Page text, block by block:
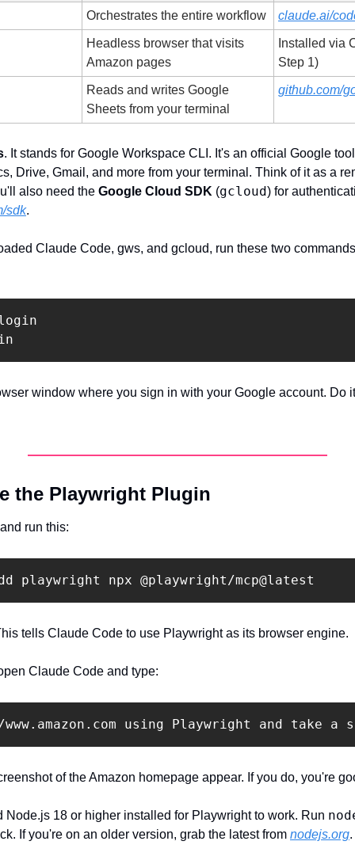
Orchestrates the entire workflow claude.ai/
Headless browser that visits
Amazon pages
Installed via
Step 1)
Reads and writes Google
Sheets from your terminal
github.com/
. It stands for Google Workspace CLI. It's an official Google
Drive, Gmail, and more from your terminal. Think of it as a
also need the Google Cloud SDK (gcloud) for
sdk.
Claude Code, gws, and gcloud, run these two
window where you sign in with your Google account. Do
the Playwright Plugin
run this:
tells Claude Code to use Playwright as its browser engine.
Claude Code and type:
of the Amazon homepage appear. If you do, you're
18 or higher installed for Playwright to work. Run
If you're on an older version, grab the latest from nodejs.org.